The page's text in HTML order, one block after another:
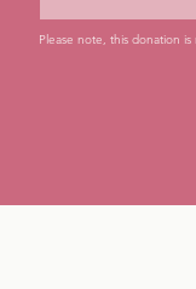
Please note, this donation